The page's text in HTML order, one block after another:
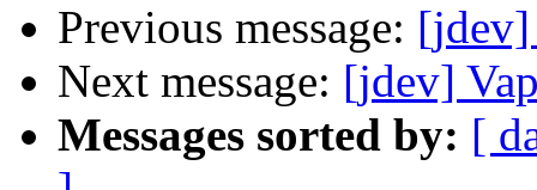
Previous message: [jdev]
Next message: [jdev]
Messages sorted by: [